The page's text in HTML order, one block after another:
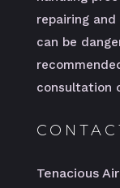
repairing
can be
consultation
Tenacious